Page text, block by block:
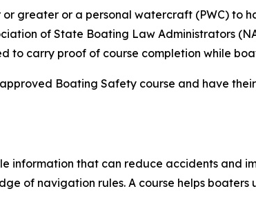
greater or a personal watercraft (PWC) to
of State Boating Law Administrators
to carry proof of course completion while
Boating Safety course and have
information that can reduce accidents and
of navigation rules. A course helps boaters